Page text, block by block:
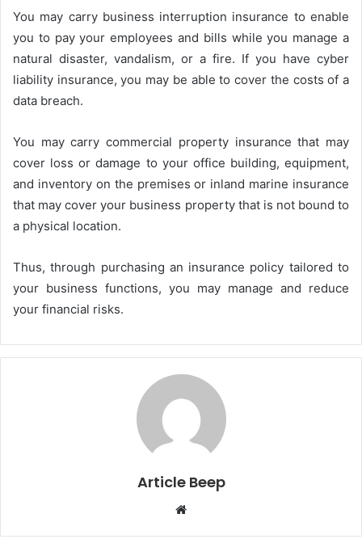
You may carry business interruption insurance to enable
you to pay your employees and bills while you manage a
natural disaster, vandalism, or a fire. If you have cyber
liability insurance, you may be able to cover the costs of a
data breach.
You may carry commercial property insurance that may
cover loss or damage to your office building, equipment,
and inventory on the premises or inland marine insurance
that may cover your business property that is not bound to
a physical location.
Thus, through purchasing an insurance policy tailored to
your business functions, you may manage and reduce
your financial risks.
Article Beep
Website